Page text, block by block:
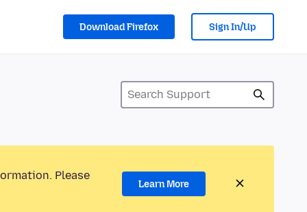
Download Firefox Sign In/Up
Please
Learn More